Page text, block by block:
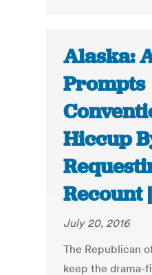
Alaska:
Prompts
Hiccup
Recount
July 20, 2016
The Republican
keep the drama-